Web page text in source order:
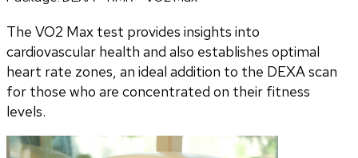
The VO2 Max test provides insights into
cardiovascular health and also establishes optimal
heart rate zones, an ideal addition to the DEXA scan
for those who are concentrated on their fitness
levels.